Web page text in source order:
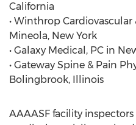
California
• Winthrop Cardiovascular
Mineola, New York
• Galaxy Medical, PC in
• Gateway Spine & Pain
Bolingbrook, Illinois
AAAASF facility